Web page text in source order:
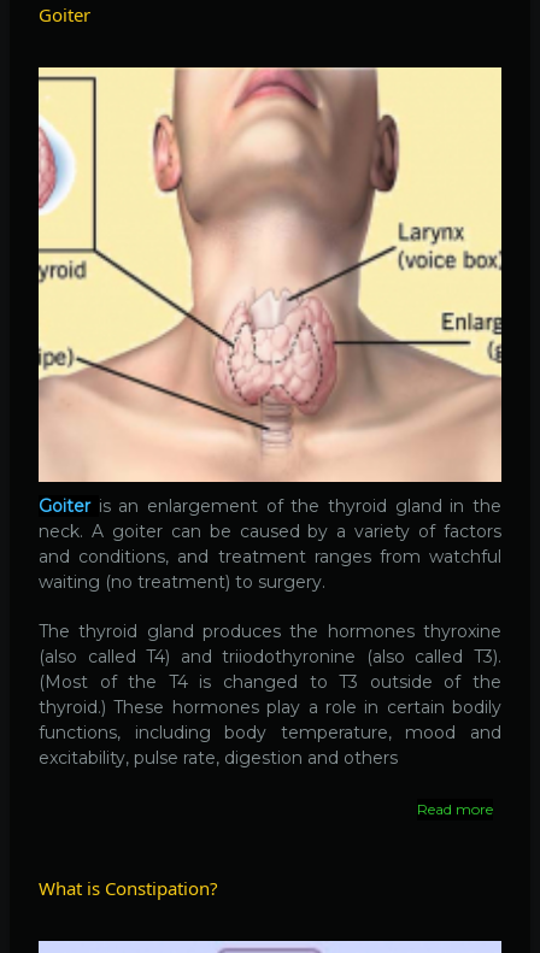
Goiter
Goiter is an enlargement of the thyroid gland in the
neck. A goiter can be caused by a variety of factors
and conditions, and treatment ranges from watchful
waiting (no treatment) to surgery.
The thyroid gland produces the hormones thyroxine
(also called T4) and triiodothyronine (also called T3).
(Most of the T4 is changed to T3 outside of the
thyroid.) These hormones play a role in certain bodily
functions, including body temperature, mood and
excitability, pulse rate, digestion and others
Read more
What is Constipation?